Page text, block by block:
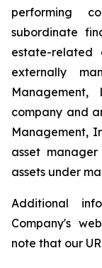
performing
subordinate
estate-related
externally
company and
Management,
asset
assets under
Additional
Company's
note that our